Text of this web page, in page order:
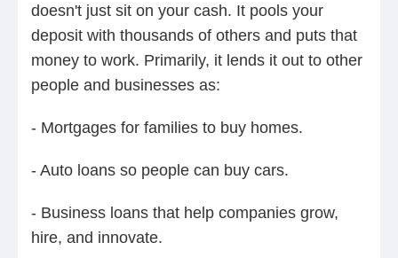
doesn't just sit on your cash. It pools your
deposit with thousands of others and puts that
money to work. Primarily, it lends it out to other
people and businesses as:
- Mortgages for families to buy homes.
- Auto loans so people can buy cars.
- Business loans that help companies grow,
hire, and innovate.